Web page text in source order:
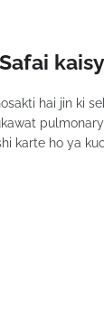
hai jin ki
karte ho ya